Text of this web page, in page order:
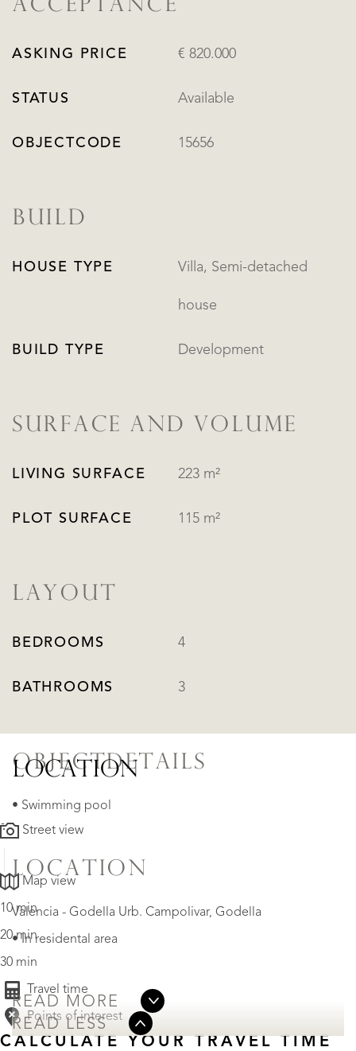
ACCEPTANCE
ASKING PRICE € 820.000
STATUS Available
OBJECTCODE 15656
BUILD
HOUSE TYPE Villa, Semi-detached
house
BUILD TYPE Development
SURFACE AND VOLUME
LIVING SURFACE 223 m²
PLOT SURFACE 115 m²
LAYOUT
BEDROOMS 4
BATHROOMS 3
OBJECTDETAILS
• Swimming pool
LOCATION
Valencia - Godella Urb. Campolivar, Godella
• In residental area
READ MORE
READ LESS
LOCATION
Street view
Map view
10 min
20 min
30 min
Travel time
Points of interest
CALCULATE YOUR TRAVEL TIME